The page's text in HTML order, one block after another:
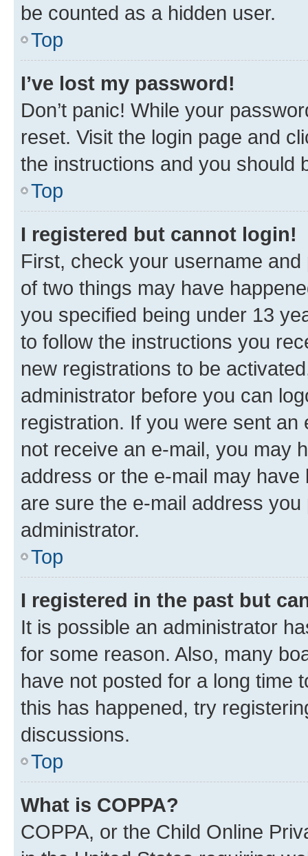
be counted as a hidden user.
Top
I’ve lost my password!
Don’t panic! While your
reset. Visit the login page and
the instructions and you should
Top
I registered but cannot login!
First, check your username
of two things may have
you specified being under 13
to follow the instructions you
new registrations to be
administrator before you can
registration. If you were sent
not receive an e-mail, you may
address or the e-mail may
are sure the e-mail address
administrator.
Top
I registered in the past but
It is possible an administrator
for some reason. Also, many
have not posted for a long time
this has happened, try
discussions.
Top
What is COPPA?
COPPA, or the Child Online